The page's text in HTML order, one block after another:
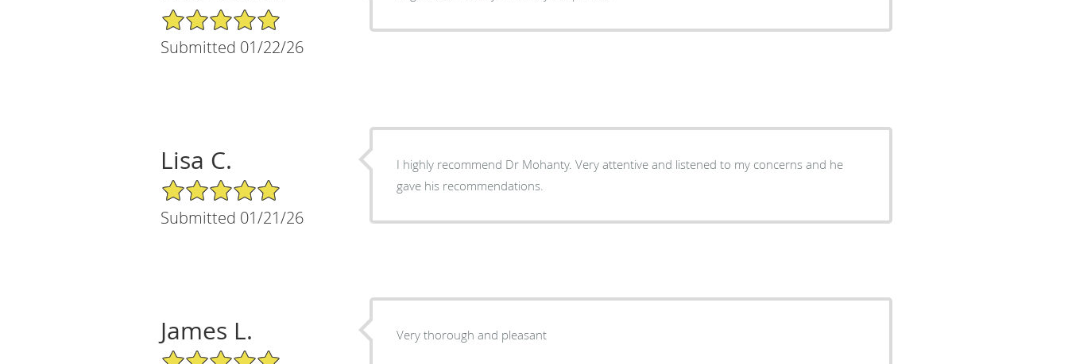
5/5 Star Rating
Submitted 01/22/26
Lisa C.
5/5 Star Rating
Submitted 01/21/26
I highly recommend Dr Mohanty. Very attentive and listened to my concerns and he
gave his recommendations.
James L.
5/5 Star Rating
Very thorough and pleasant